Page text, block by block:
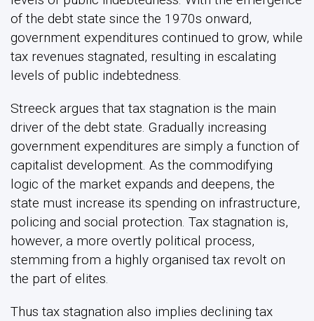
of the debt state since the 1970s onward,
government expenditures continued to grow, while
tax revenues stagnated, resulting in escalating
levels of public indebtedness.
Streeck argues that tax stagnation is the main
driver of the debt state. Gradually increasing
government expenditures are simply a function of
capitalist development. As the commodifying
logic of the market expands and deepens, the
state must increase its spending on infrastructure,
policing and social protection. Tax stagnation is,
however, a more overtly political process,
stemming from a highly organised tax revolt on
the part of elites.
Thus tax stagnation also implies declining tax